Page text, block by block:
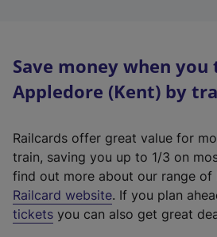
Save money when
Appledore (Kent) by
Railcards offer great value for
train, saving you up to 1/3 on
find out more about our range of
Railcard website(
e
. If you plan
tickets you can also get great